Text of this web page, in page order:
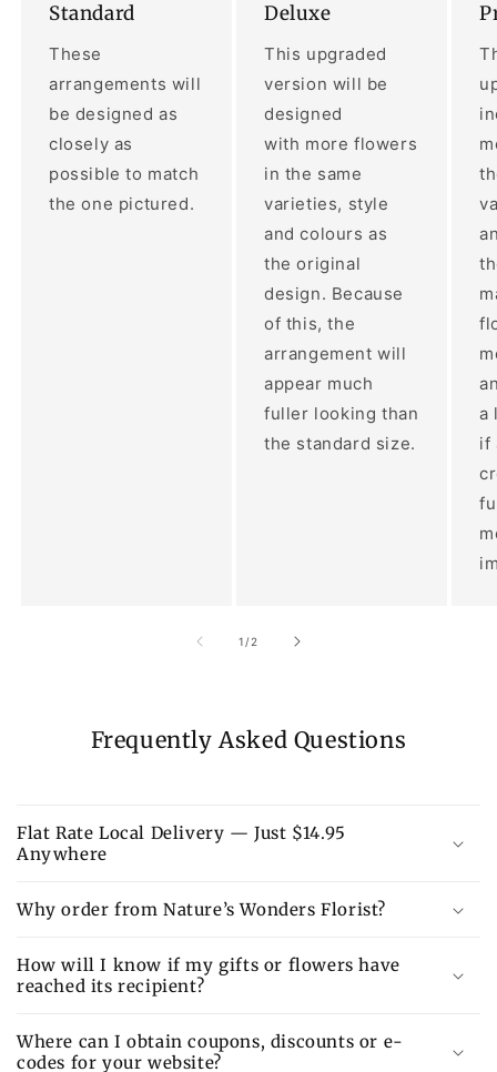
Standard
These
arrangements will
be designed as
closely as
possible to match
the one pictured.
Deluxe
This upgraded
version will be
designed
with more flowers
in the same
varieties, style
and colours as
the original
design. Because
of this, the
arrangement will
appear much
fuller looking than
the standard size.
a
if
1 /of
2
Frequently Asked Questions
Flat Rate Local Delivery — Just $14.95
Anywhere
Why order from Nature’s Wonders Florist?
How will I know if my gifts or flowers have
reached its recipient?
Where can I obtain coupons, discounts or e-
codes for your website?